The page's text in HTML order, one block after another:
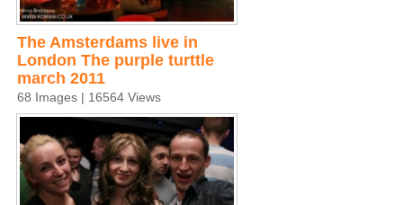
The Amsterdams live in
London The purple turttle
march 2011
68 Images | 16564 Views